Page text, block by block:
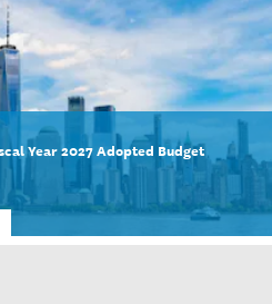
Year 2027 Adopted Budget